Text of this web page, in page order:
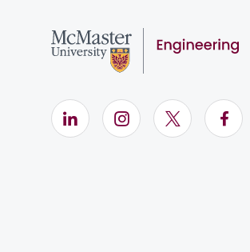
LinkedIn (Opens in new
Instagram (Opens
X (Opens